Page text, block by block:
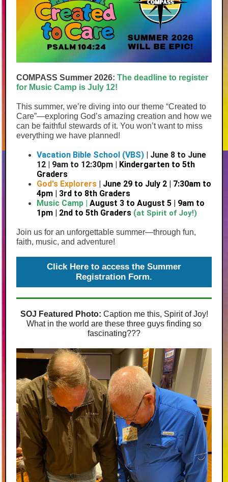
COMPASS Summer 2026: The deadline to register
for Music Camp is July 12!
This summer, we’re diving into our theme “Created to
Care”—exploring God’s amazing creation and how we
can be faithful stewards of it. You won’t want to miss
everything we have planned!
Vacation Bible School (VBS) | June 8 to June
12 | 9am to 12:30pm | Kindergarten to 5th
Graders
God's Explorers | June 29 to July 2 | 7:30am to
4pm | 3rd to 8th Graders
Music Camp | August 3 to August 5 | 9am to
1pm | 2nd to 5th Graders (at Spirit of Joy!)
Join us for an unforgettable summer—through fun,
faith, music, and adventure!
Click Here to access the Summer
Registration Form.
SOJ Featured Photo: Caption me this, Spirit of Joy!
What in the world are these three guys finding so
fascinating???